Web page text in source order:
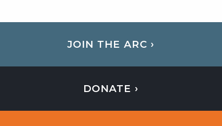
JOIN THE ARC ›
DONATE ›